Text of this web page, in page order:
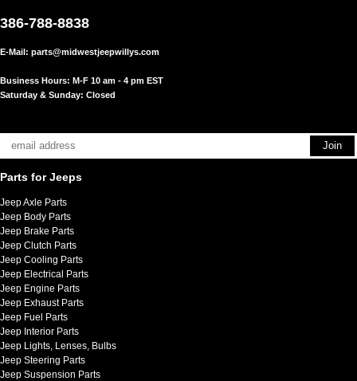
386-788-8838
E-Mail: parts@midwestjeepwillys.com
Business Hours: M-F 10 am - 4 pm EST
Saturday & Sunday: Closed
Parts for Jeeps
Jeep Axle Parts
Jeep Body Parts
Jeep Brake Parts
Jeep Clutch Parts
Jeep Cooling Parts
Jeep Electrical Parts
Jeep Engine Parts
Jeep Exhaust Parts
Jeep Fuel Parts
Jeep Interior Parts
Jeep Lights, Lenses, Bulbs
Jeep Steering Parts
Jeep Suspension Parts